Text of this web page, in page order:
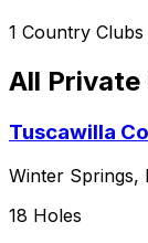
1 Country Clubs
All Private
Tuscawilla
Winter Springs,
18 Holes